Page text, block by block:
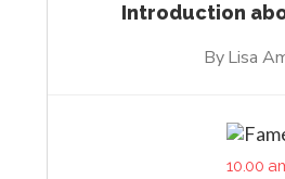
Introduction
By Lisa
10.00